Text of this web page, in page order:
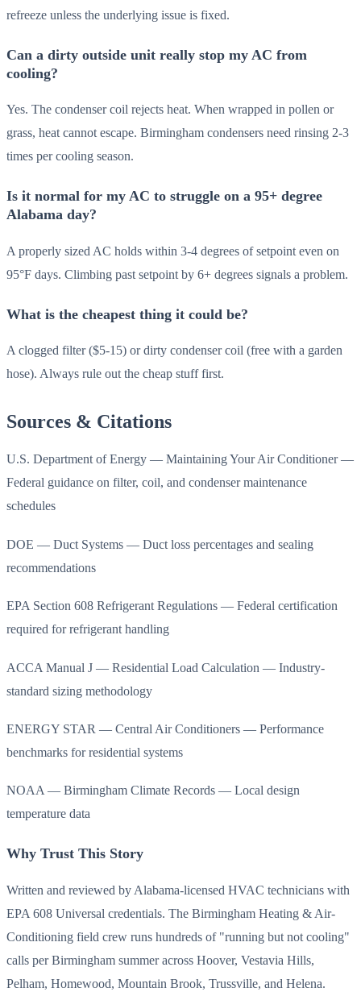
refreeze unless the underlying issue is fixed.
Can a dirty outside unit really stop my AC from
cooling?
Yes. The condenser coil rejects heat. When wrapped in pollen or
grass, heat cannot escape. Birmingham condensers need rinsing 2-3
times per cooling season.
Is it normal for my AC to struggle on a 95+ degree
Alabama day?
A properly sized AC holds within 3-4 degrees of setpoint even on
95°F days. Climbing past setpoint by 6+ degrees signals a problem.
What is the cheapest thing it could be?
A clogged filter ($5-15) or dirty condenser coil (free with a garden
hose). Always rule out the cheap stuff first.
Sources & Citations
U.S. Department of Energy — Maintaining Your Air Conditioner —
Federal guidance on filter, coil, and condenser maintenance
schedules
DOE — Duct Systems — Duct loss percentages and sealing
recommendations
EPA Section 608 Refrigerant Regulations — Federal certification
required for refrigerant handling
ACCA Manual J — Residential Load Calculation — Industry-
standard sizing methodology
ENERGY STAR — Central Air Conditioners — Performance
benchmarks for residential systems
NOAA — Birmingham Climate Records — Local design
temperature data
Why Trust This Story
Written and reviewed by Alabama-licensed HVAC technicians with
EPA 608 Universal credentials. The Birmingham Heating & Air-
Conditioning field crew runs hundreds of "running but not cooling"
calls per Birmingham summer across Hoover, Vestavia Hills,
Pelham, Homewood, Mountain Brook, Trussville, and Helena.